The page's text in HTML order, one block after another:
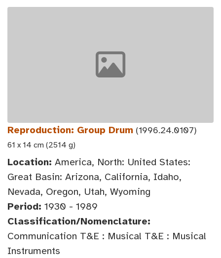
Reproduction: Group Drum (1996.24.0107)
61 x 14 cm (2514 g)
Location: America, North: United States:
Great Basin: Arizona, California, Idaho,
Nevada, Oregon, Utah, Wyoming
Period: 1930 - 1989
Classification/Nomenclature:
Communication T&E : Musical T&E : Musical
Instruments